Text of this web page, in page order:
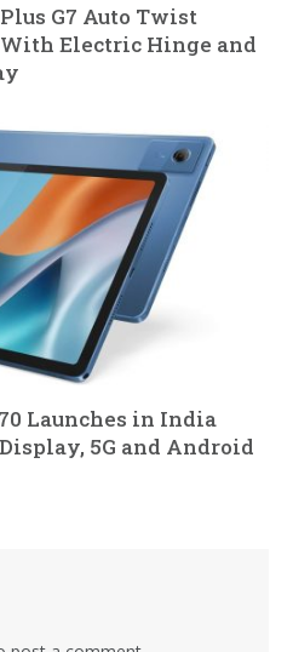
G7 Auto Twist
With Electric Hinge and
Launches in India
5G and Android